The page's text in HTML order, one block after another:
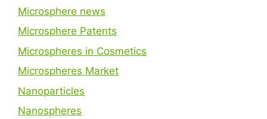
Microsphere news
Microsphere Patents
Microspheres in Cosmetics
Microspheres Market
Nanoparticles
Nanospheres